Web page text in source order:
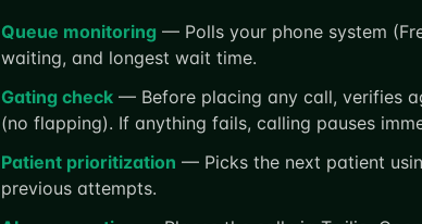
Queue monitoring — Polls your phone system
waiting, and longest wait time.
Gating check — Before placing any call, verifies
(no flapping). If anything fails, calling pauses
Patient prioritization — Picks the next patient
previous attempts.